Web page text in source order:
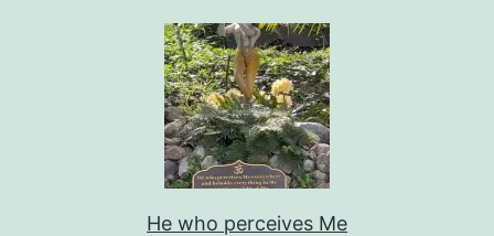
He who perceives Me